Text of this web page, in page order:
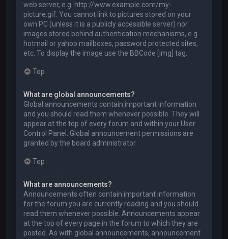
web server, e.g. http://www.example.com/my-
picture.gif. You cannot link to pictures stored on your
own PC (unless it is a publicly accessible server) nor
images stored behind authentication mechanisms, e.g.
hotmail or yahoo mailboxes, password protected sites,
etc. To display the image use the BBCode [img] tag.
Top
What are global announcements?
Global announcements contain important information
and you should read them whenever possible. They will
appear at the top of every forum and within your User
Control Panel. Global announcement permissions are
granted by the board administrator.
Top
What are announcements?
Announcements often contain important information
for the forum you are currently reading and you should
read them whenever possible. Announcements appear
at the top of every page in the forum to which they are
posted. As with global announcements, announcement